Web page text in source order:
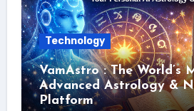
Technology
VamAstro : The World’s
Advanced Astrology &
Platform